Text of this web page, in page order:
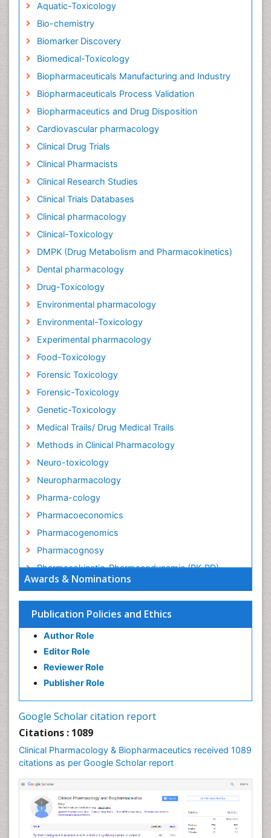
Awards & Nominations
Publication Policies and Ethics
Author Role
Editor Role
Reviewer Role
Publisher Role
Google Scholar citation report
Citations : 1089
Clinical Pharmacology & Biopharmaceutics received 1089
citations as per Google Scholar report
Aquatic-Toxicology
Bio-chemistry
Biomarker Discovery
Biomedical-Toxicology
Biopharmaceuticals Manufacturing and Industry
Biopharmaceuticals Process Validation
Biopharmaceutics and Drug Disposition
Cardiovascular pharmacology
Clinical Drug Trials
Clinical Pharmacists
Clinical Research Studies
Clinical Trials Databases
Clinical pharmacology
Clinical-Toxicology
DMPK (Drug Metabolism and Pharmacokinetics)
Dental pharmacology
Drug-Toxicology
Environmental pharmacology
Environmental-Toxicology
Experimental pharmacology
Food-Toxicology
Forensic Toxicology
Forensic-Toxicology
Genetic-Toxicology
Medical Trails/ Drug Medical Trails
Methods in Clinical Pharmacology
Neuro-toxicology
Neuropharmacology
Pharma-cology
Pharmacoeconomics
Pharmacogenomics
Pharmacognosy
Pharmacokinetic-Pharmacodynamic (PK-PD)
Modeling
Preclinical safety evaluation of biopharmaceuticals
Psychopharmacology
Psychopharmacology